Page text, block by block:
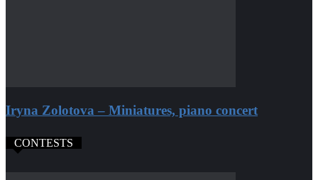
Iryna Zolotova – Miniatures, piano concert
CONTESTS